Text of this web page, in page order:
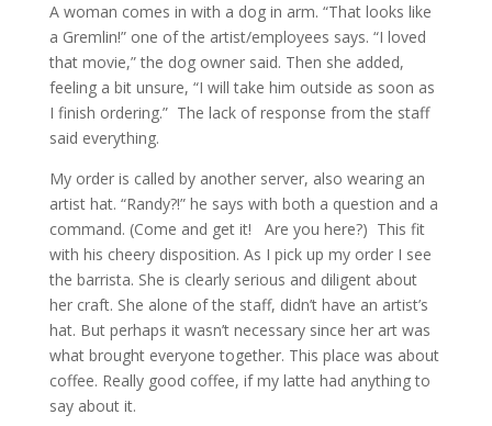
A woman comes in with a dog in arm. “That looks like
a Gremlin!” one of the artist/employees says. “I loved
that movie,” the dog owner said. Then she added,
feeling a bit unsure, “I will take him outside as soon as
I finish ordering.” The lack of response from the staff
said everything.
My order is called by another server, also wearing an
artist hat. “Randy?!” he says with both a question and a
command. (Come and get it! Are you here?) This fit
with his cheery disposition. As I pick up my order I see
the barrista. She is clearly serious and diligent about
her craft. She alone of the staff, didn’t have an artist’s
hat. But perhaps it wasn’t necessary since her art was
what brought everyone together. This place was about
coffee. Really good coffee, if my latte had anything to
say about it.